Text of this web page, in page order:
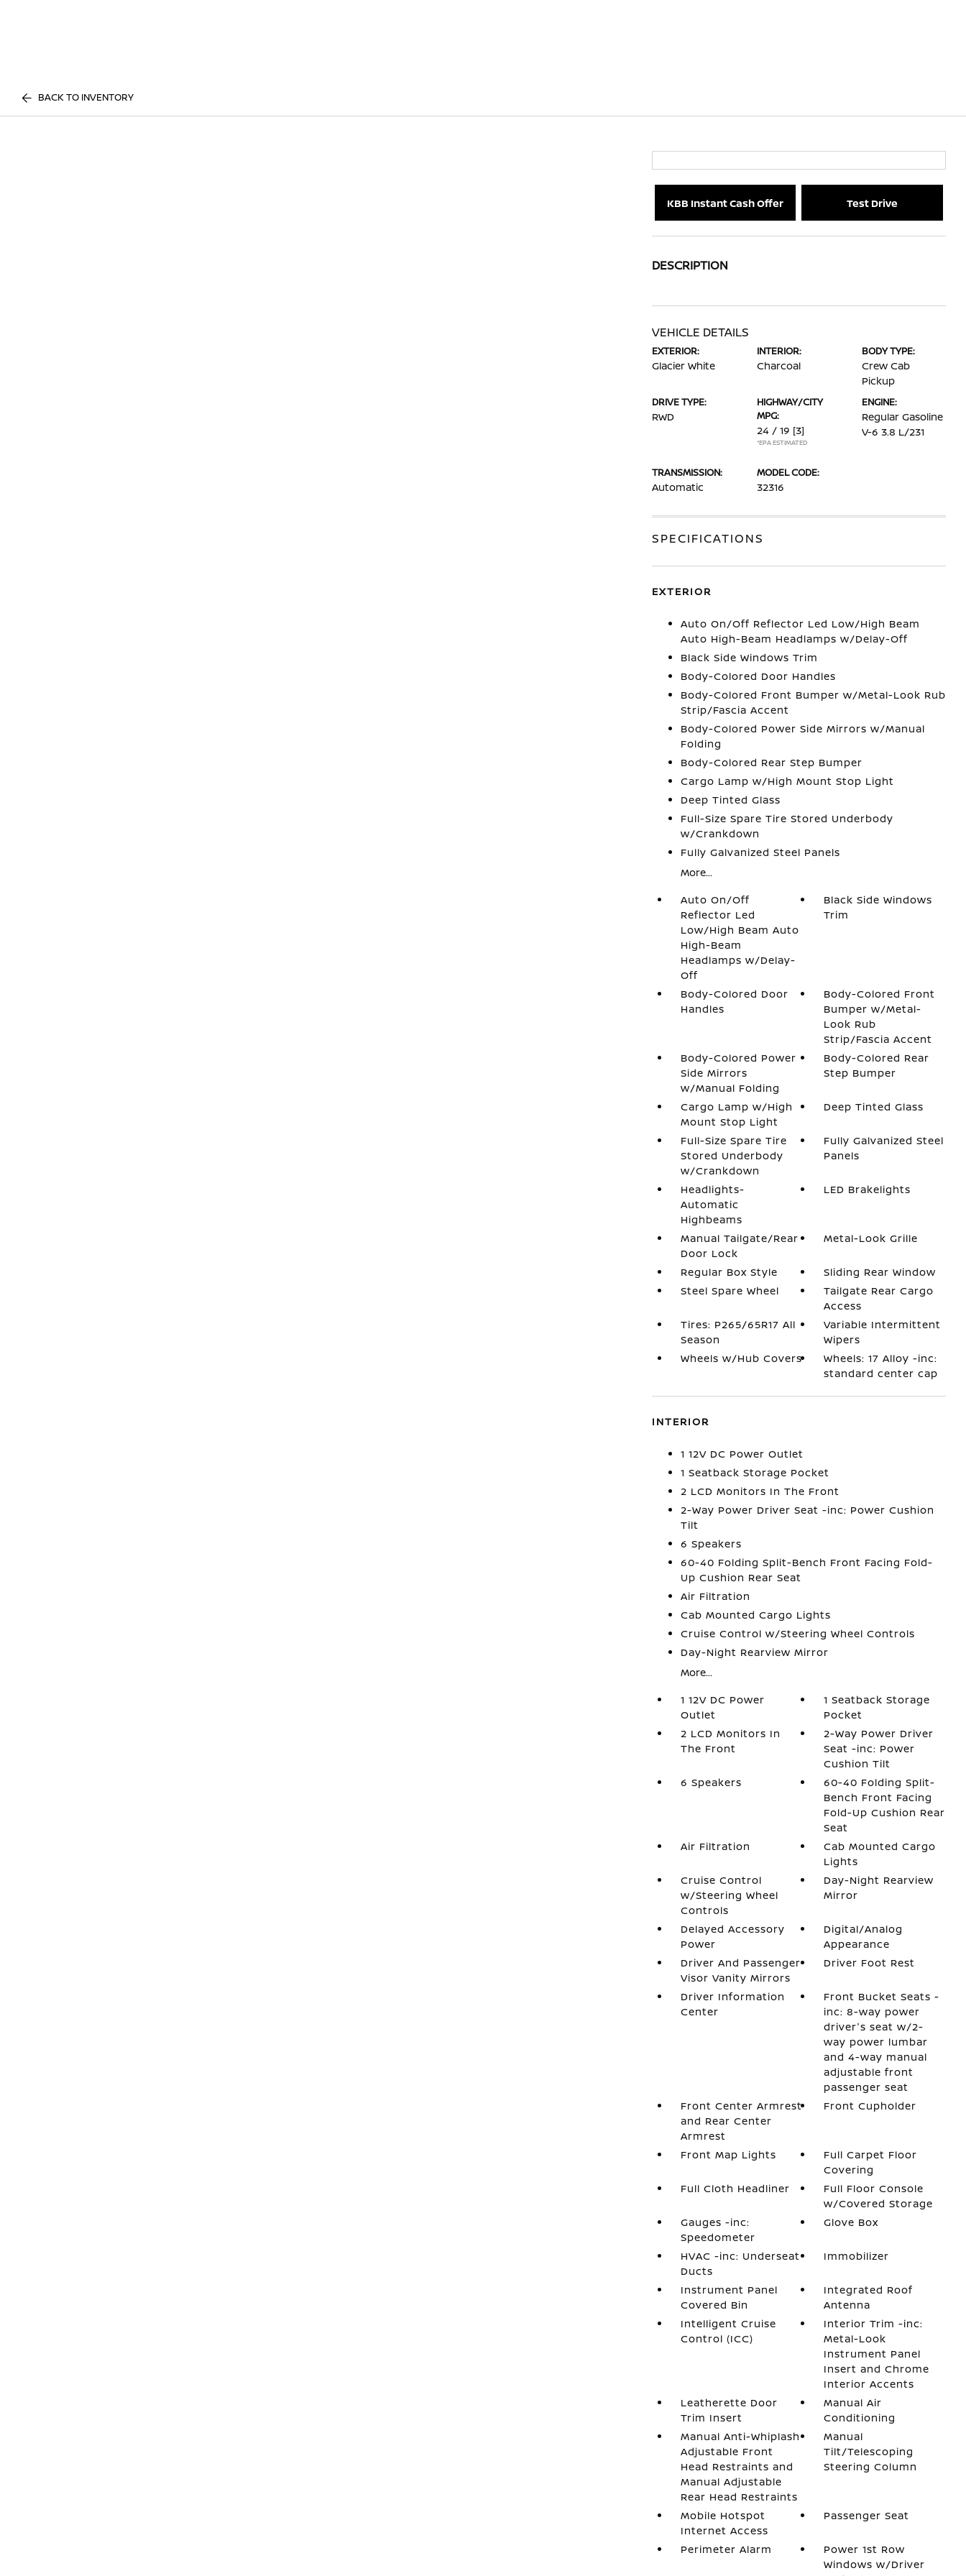
BACK TO INVENTORY
KBB Instant Cash Offer Test Drive
DESCRIPTION
VEHICLE DETAILS
EXTERIOR:
Glacier White
INTERIOR:
Charcoal
BODY TYPE:
Crew Cab
Pickup
DRIVE TYPE:
RWD
HIGHWAY/CITY
MPG:
24 / 19 [3]
*EPA ESTIMATED
ENGINE:
Regular Gasoline
V-6 3.8 L/231
TRANSMISSION:
Automatic
MODEL CODE:
32316
SPECIFICATIONS
EXTERIOR
Auto On/Off Reflector Led Low/High Beam
Auto High-Beam Headlamps w/Delay-Off
Black Side Windows Trim
Body-Colored Door Handles
Body-Colored Front Bumper w/Metal-Look Rub
Strip/Fascia Accent
Body-Colored Power Side Mirrors w/Manual
Folding
Body-Colored Rear Step Bumper
Cargo Lamp w/High Mount Stop Light
Deep Tinted Glass
Full-Size Spare Tire Stored Underbody
w/Crankdown
Fully Galvanized Steel Panels
More...
Auto On/Off
Reflector Led
Low/High Beam Auto
High-Beam
Headlamps w/Delay-
Off
Black Side Windows
Trim
Body-Colored Door
Handles
Body-Colored Front
Bumper w/Metal-
Look Rub
Strip/Fascia Accent
Body-Colored Power
Side Mirrors
w/Manual Folding
Body-Colored Rear
Step Bumper
Cargo Lamp w/High
Mount Stop Light
Deep Tinted Glass
Full-Size Spare Tire
Stored Underbody
w/Crankdown
Fully Galvanized Steel
Panels
Headlights-
Automatic
Highbeams
LED Brakelights
Manual Tailgate/Rear
Door Lock
Metal-Look Grille
Regular Box Style
Sliding Rear Window
Steel Spare Wheel
Tailgate Rear Cargo
Access
Tires: P265/65R17 All
Season
Variable Intermittent
Wipers
Wheels w/Hub Covers
Wheels: 17 Alloy -inc:
standard center cap
INTERIOR
1 12V DC Power Outlet
1 Seatback Storage Pocket
2 LCD Monitors In The Front
2-Way Power Driver Seat -inc: Power Cushion
Tilt
6 Speakers
60-40 Folding Split-Bench Front Facing Fold-
Up Cushion Rear Seat
Air Filtration
Cab Mounted Cargo Lights
Cruise Control w/Steering Wheel Controls
Day-Night Rearview Mirror
More...
1 12V DC Power
Outlet
1 Seatback Storage
Pocket
2 LCD Monitors In
The Front
2-Way Power Driver
Seat -inc: Power
Cushion Tilt
6 Speakers
60-40 Folding Split-
Bench Front Facing
Fold-Up Cushion Rear
Seat
Air Filtration
Cab Mounted Cargo
Lights
Cruise Control
w/Steering Wheel
Controls
Day-Night Rearview
Mirror
Delayed Accessory
Power
Digital/Analog
Appearance
Driver And Passenger
Visor Vanity Mirrors
Driver Foot Rest
Driver Information
Center
Front Bucket Seats -
inc: 8-way power
driver's seat w/2-
way power lumbar
and 4-way manual
adjustable front
passenger seat
Front Center Armrest
and Rear Center
Armrest
Front Cupholder
Front Map Lights
Full Carpet Floor
Covering
Full Cloth Headliner
Full Floor Console
w/Covered Storage
Gauges -inc:
Speedometer
Glove Box
HVAC -inc: Underseat
Ducts
Immobilizer
Instrument Panel
Covered Bin
Integrated Roof
Antenna
Intelligent Cruise
Control (ICC)
Interior Trim -inc:
Metal-Look
Instrument Panel
Insert and Chrome
Interior Accents
Leatherette Door
Trim Insert
Manual Air
Conditioning
Manual Anti-Whiplash
Adjustable Front
Head Restraints and
Manual Adjustable
Rear Head Restraints
Manual
Tilt/Telescoping
Steering Column
Mobile Hotspot
Internet Access
Passenger Seat
Perimeter Alarm
Power 1st Row
Windows w/Driver